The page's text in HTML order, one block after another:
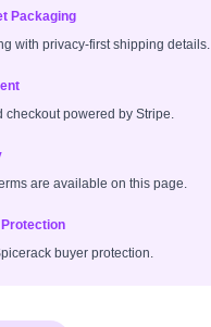
Packaging
with privacy-first shipping details.
checkout powered by Stripe.
are available on this page.
buyer protection.